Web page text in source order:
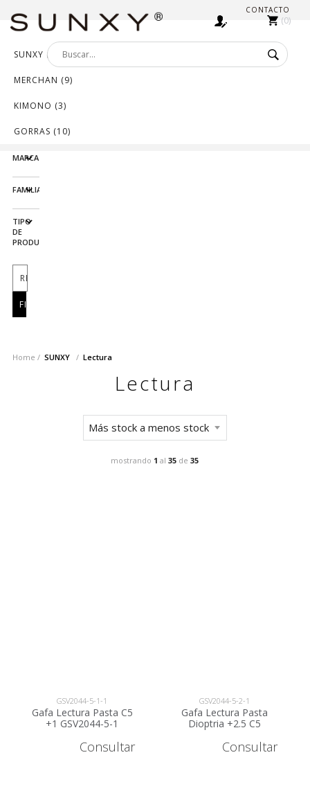
0
CONTACTO
SUNXY (552)
MERCHAN (9)
KIMONO (3)
GORRAS (10)
MARCA
FAMILIA
TIPO
DE
PRODUCTO
Home SUNXY Lectura
Lectura
mostrando 1 al35 de 35
GSV2044-5-1-1
Gafa Lectura Pasta C5
+1 GSV2044-5-1
Consultar
GSV2044-5-2-1
Gafa Lectura Pasta
Dioptria +2.5 C5
GSV2044-5-2
Consultar